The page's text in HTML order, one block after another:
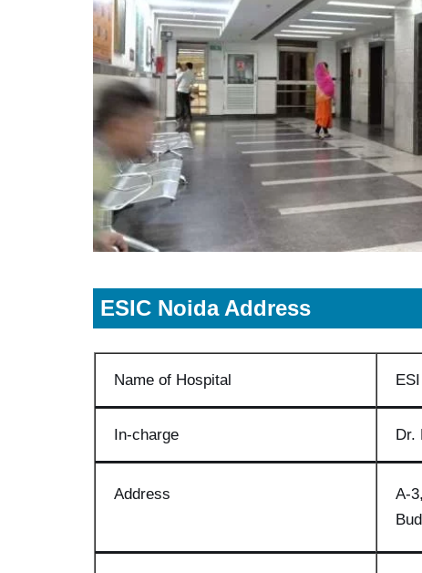
ESIC Noida Address
Name of Hospital
In-charge Dr.
Address
A-